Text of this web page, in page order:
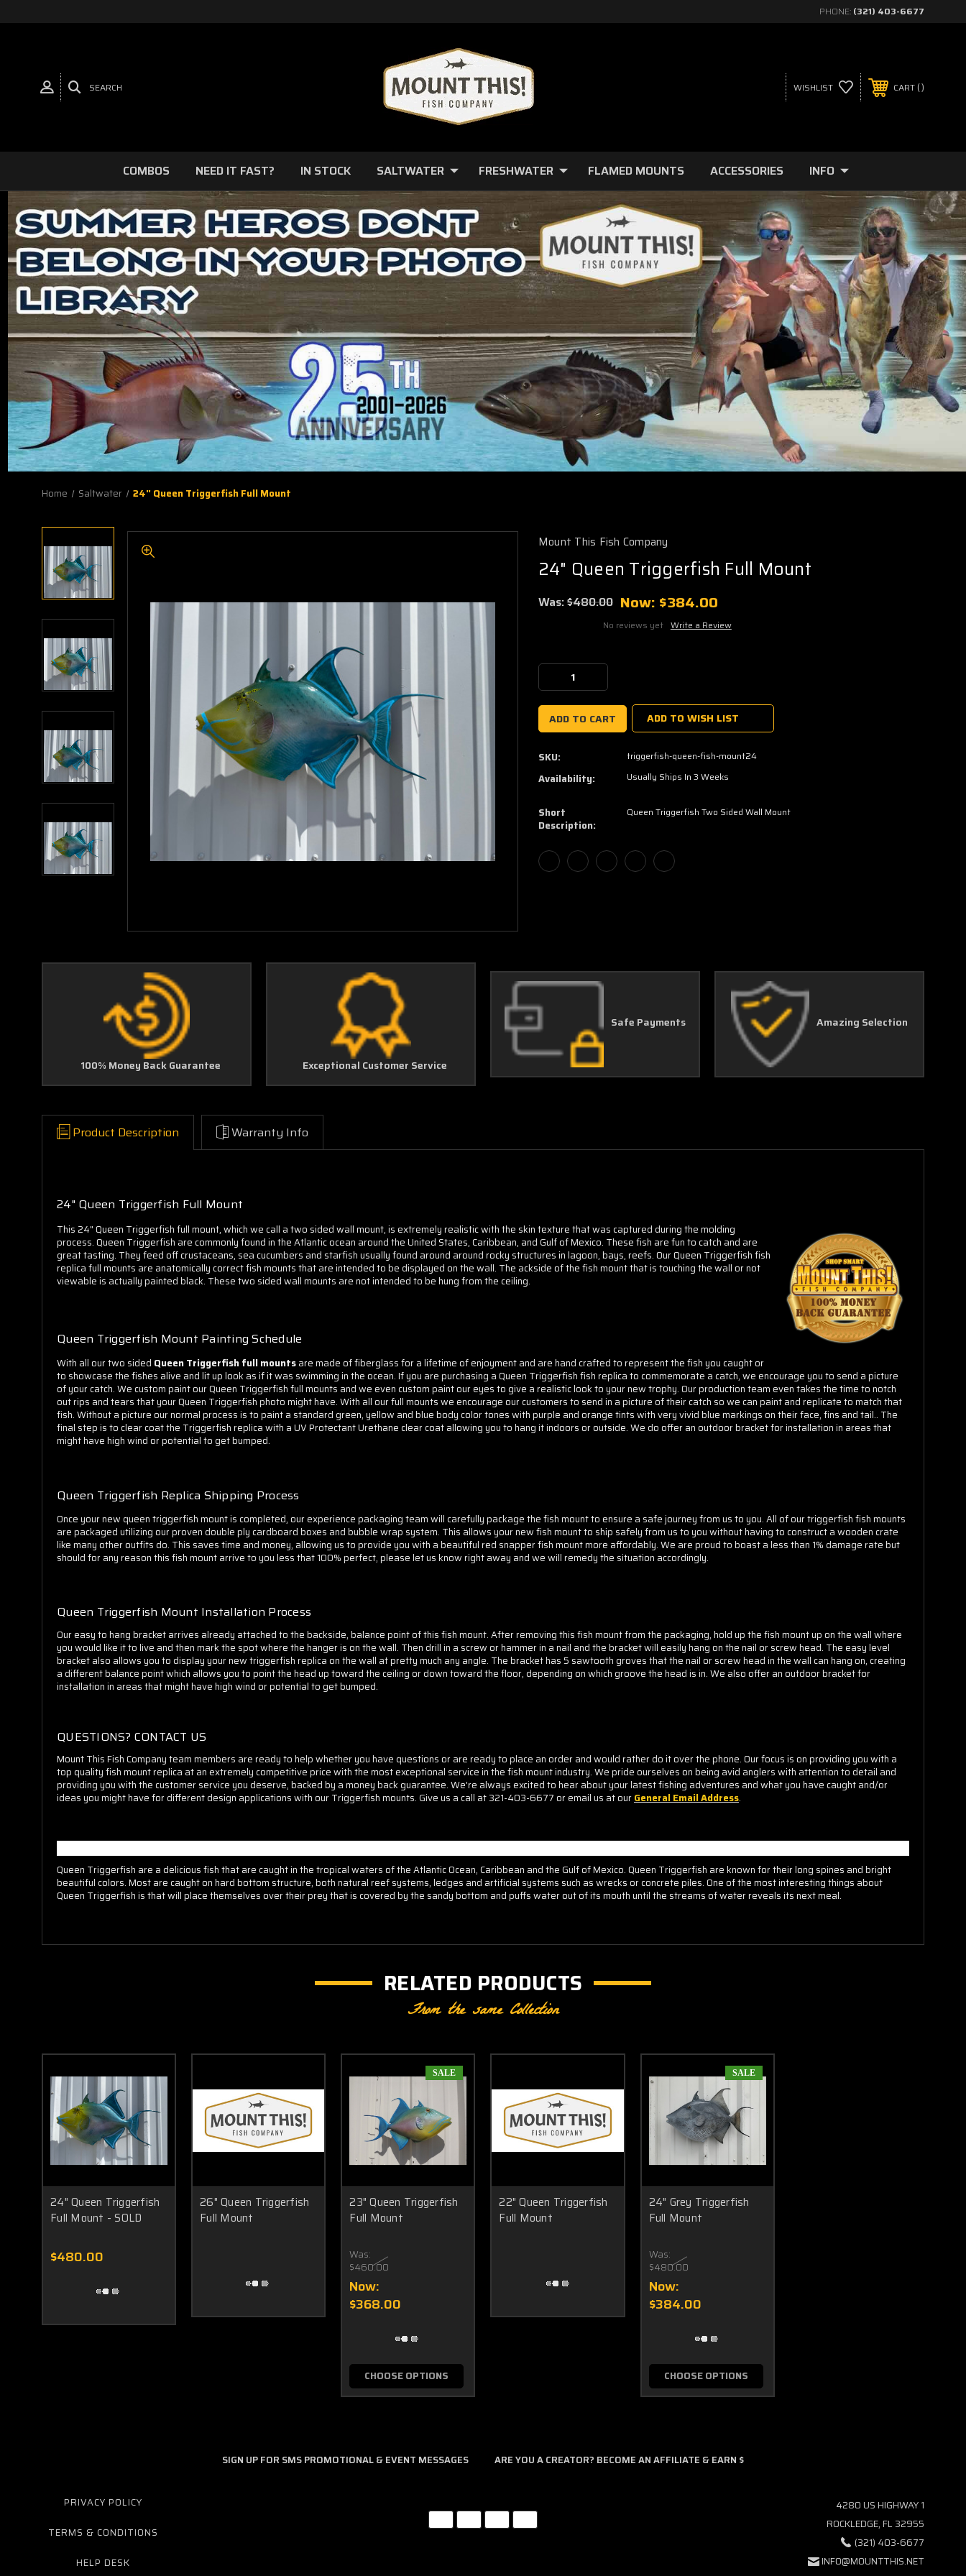
PHONE: (321) 403-6677
SEARCH WISHLIST CART
COMBOS NEED IT FAST? IN STOCK SALTWATER FRESHWATER FLAMED MOUNTS ACCESSORIES INFO
Home Saltwater 24" Queen Triggerfish Full Mount
Mount This Fish Company
24" Queen Triggerfish Full Mount
Was:$480.00 Now: $384.00
No reviews yet Write a Review
Stock:
Decrease
Quantity:Quantity:
ADD TO WISH LIST
SKU: triggerfish-queen-fish-mount24
Availability: Usually Ships In 3 Weeks
Short
Description:
Queen Triggerfish Two Sided Wall Mount
100% Money Back Guarantee Exceptional Customer Service
Safe Payments Amazing Selection
Product Description Warranty Info
24" Queen Triggerfish Full Mount
This 24" Queen Triggerfish full mount, which we call a two sided wall mount, is extremely realistic with the skin texture that was captured during the molding
process. Queen Triggerfish are commonly found in the Atlantic ocean around the United States, Caribbean, and Gulf of Mexico. These fish are fun to catch and are
great tasting. They feed off crustaceans, sea cucumbers and starfish usually found around around rocky structures in lagoon, bays, reefs.Our Queen Triggerfish fish
replica full mounts are anatomically correct fish mounts that are intended to be displayed on the wall. The ackside of the fish mount that is touching the wall or not
viewable is actually painted black. These two sided wall mounts are not intended to be hung from the ceiling.
Queen Triggerfish Mount Painting Schedule
With all our two sided Queen Triggerfish full mountsare made of fiberglass for a lifetime of enjoyment and are hand crafted to represent the fish you caught or
to showcase the fishes alive and lit up look as if it was swimming in the ocean. If you are purchasing a Queen Triggerfish fish replica to commemorate a catch, we encourage you to send a picture
of your catch. We custom paint our Queen Triggerfish full mounts and we even custom paint our eyes to give a realistic look to your new trophy. Our production team even takes the time to notch
out rips and tears that your Queen Triggerfish photo might have. With all our full mounts we encourage our customers to send in a picture of their catch so we can paint and replicate to match that
fish. Without a picture our normal process is to paint a standard green, yellow and blue body color tones with purple and orange tints with very vivid blue markings on their face, fins and tail.. The
final step is to clear coat the Triggerfish replica with a UV Protectant Urethane clear coat allowing you to hang it indoors or outside. We do offer an outdoor bracket for installation in areas that
might have high wind or potential to get bumped.
Queen Triggerfish Replica Shipping Process
Once your new queen triggerfish mount is completed, our experience packaging team will carefully package the fish mount to ensure a safe journey from us to you. All of our triggerfish fish mounts
are packaged utilizing our proven double ply cardboard boxes and bubble wrap system. This allows your new fish mount to ship safely from us to you without having to construct a wooden crate
like many other outfits do. This saves time and money, allowing us to provide you with a beautiful red snapper fish mount more affordably. We are proud to boast a less than 1% damage rate but
should for any reason this fish mount arrive to you less that 100% perfect, please let us know right away and we will remedy the situation accordingly.
Queen Triggerfish Mount Installation Process
Our easy to hang bracket arrives already attached to the backside, balance point of this fish mount. After removing this fish mount from the packaging, hold up the fish mount up on the wall where
you would like it to live and then mark the spot where the hanger is on the wall. Then drill in a screw or hammer in a nail and the bracket will easily hang on the nail or screw head. The easy level
bracket also allows you to display your new triggerfish replica on the wall at pretty much any angle. The bracket has 5 sawtooth groves that the nail or screw head in the wall can hang on, creating
a different balance point which allows you to point the head up toward the ceiling or down toward the floor, depending on which groove the head is in. We also offer an outdoor bracket for
installation in areas that might have high wind or potential to get bumped.
QUESTIONS? CONTACT US
Mount This Fish Company team members are ready to help whether you have questions or are ready to place an order and would rather do it over the phone. Our focus is on providing you with a
top quality fish mount replica at an extremely competitive price with the most exceptional service in the fish mount industry. We pride ourselves on being avid anglers with attention to detail and
providing you with the customer service you deserve, backed by a money back guarantee. We're always excited to hear about your latest fishing adventures and what you have caught and/or
ideas you might have for different design applications with our Triggerfish mounts. Give us a call at 321-403-6677 or email us at ourGeneral Email Address.
Queen Triggerfish are a delicious fish that are caught in the tropical waters of the Atlantic Ocean, Caribbean and the Gulf of Mexico. Queen Triggerfish are known for their long spines and bright
beautiful colors. Most are caught on hard bottom structure, both natural reef systems, ledges and artificial systems such as wrecks or concrete piles. One of the most interesting things about
Queen Triggerfish is that will place themselves over their prey that is covered by the sandy bottom and puffs water out of its mouth until the streams of water reveals its next meal.
RELATED PRODUCTS
From the same Collection
24" Queen Triggerfish
Full Mount - SOLD
$480.00
26" Queen Triggerfish
Full Mount
SALE
23" Queen Triggerfish
Full Mount
Was:
$460.00
Now:
$368.00
CHOOSE OPTIONS
22" Queen Triggerfish
Full Mount
SALE
24" Grey Triggerfish
Full Mount
Was:
$480.00
Now:
$384.00
CHOOSE OPTIONS
SIGN UP FOR SMS PROMOTIONAL & EVENT MESSAGES ARE YOU A CREATOR? BECOME AN AFFILIATE & EARN $
PRIVACY POLICY
TERMS & CONDITIONS
HELP DESK
4280 US HIGHWAY 1
ROCKLEDGE, FL 32955
(321) 403-6677
INFO@MOUNTTHIS.NET